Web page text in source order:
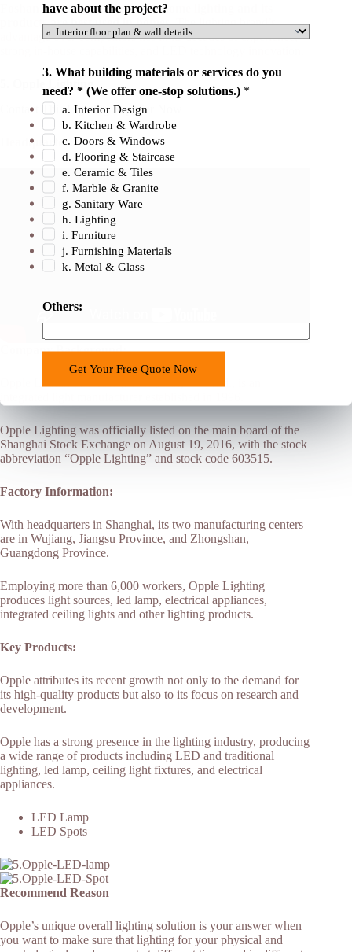
have about the project?
3. What building materials or services do you
need? * (We offer one-stop solutions.) *
a. Interior Design
b. Kitchen & Wardrobe
c. Doors & Windows
d. Flooring & Staircase
e. Ceramic & Tiles
f. Marble & Granite
g. Sanitary Ware
h. Lighting
i. Furniture
j. Furnishing Materials
k. Metal & Glass
Others:
Get Your Free Quote Now
Foshan Lighting specializes in home lighting and its
products are best used in homes.The lighting brand’s
advantage over competitors lies in its decades of experience,
Opple Lighting
Contact This Lighting Supplier Now
Headquarter:Zhongshan
Company Background:
Opple Lighting was officially listed on the main board of the
Shanghai Stock Exchange on August 19, 2016, with the stock
abbreviation “Opple Lighting” and stock code 603515.
Factory Information:
With headquarters in Shanghai, its two manufacturing centers
are in Wujiang, Jiangsu Province, and Zhongshan,
Guangdong Province.
Employing more than 6,000 workers, Opple Lighting
produces light sources, led lamp, electrical appliances,
integrated ceiling lights and other lighting products.
Key Products:
Opple attributes its recent growth not only to the demand for
its high-quality products but also to its focus on research and
development.
Opple has a strong presence in the lighting industry, producing
a wide range of products including LED and traditional
lighting, led lamp, ceiling light fixtures, and electrical
appliances.
LED Lamp
LED Spots
Recommend Reason
Opple’s unique overall lighting solution is your answer when
you want to make sure that lighting for your physical and